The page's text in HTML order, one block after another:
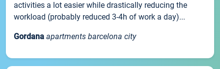
activities a lot easier while drastically reducing the
workload (probably reduced 3-4h of work a day)...
Gordana apartments barcelona city